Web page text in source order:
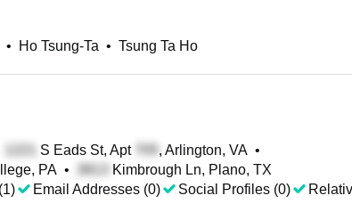
• Ho Tsung-Ta • Tsung Ta Ho
S Eads St, Apt , Arlington, VA •
PA •
Kimbrough Ln, Plano, TX
Email Addresses (0) Social Profiles (0)